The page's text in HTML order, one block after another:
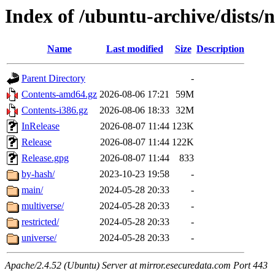
Index of /ubuntu-archive/dists/
Name Last modified Size Description
Parent Directory
-
Contents-amd64.gz 2026-08-06 17:21
59M
Contents-i386.gz
2026-08-06 18:33 32M
InRelease
2026-08-07 11:44 123K
Release
2026-08-07 11:44 122K
Release.gpg
2026-08-07 11:44
833
by-hash/
2023-10-23 19:58
-
main/
2024-05-28 20:33
-
multiverse/
2024-05-28 20:33
-
restricted/
2024-05-28 20:33
-
universe/
2024-05-28 20:33 -
Apache/2.4.52 (Ubuntu) Server at mirror.esecuredata.com Port 443